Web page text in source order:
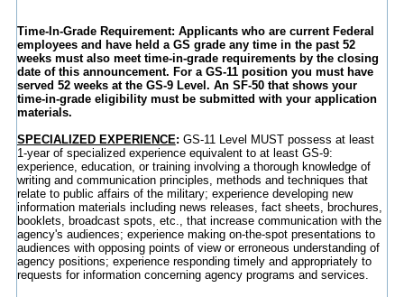
Time-In-Grade Requirement: Applicants who are current Federal
employees and have held a GS grade any time in the past 52
weeks must also meet time-in-grade requirements by the closing
date of this announcement. For a GS-11 position you must have
served 52 weeks at the GS-9 Level. An SF-50 that shows your
time-in-grade eligibility must be submitted with your application
materials.
SPECIALIZED EXPERIENCE: GS-11 Level MUST possess at least
1-year of specialized experience equivalent to at least GS-9:
experience, education, or training involving a thorough knowledge of
writing and communication principles, methods and techniques that
relate to public affairs of the military; experience developing new
information materials including news releases, fact sheets, brochures,
booklets, broadcast spots, etc., that increase communication with the
agency's audiences; experience making on-the-spot presentations to
audiences with opposing points of view or erroneous understanding of
agency positions; experience responding timely and appropriately to
requests for information concerning agency programs and services.